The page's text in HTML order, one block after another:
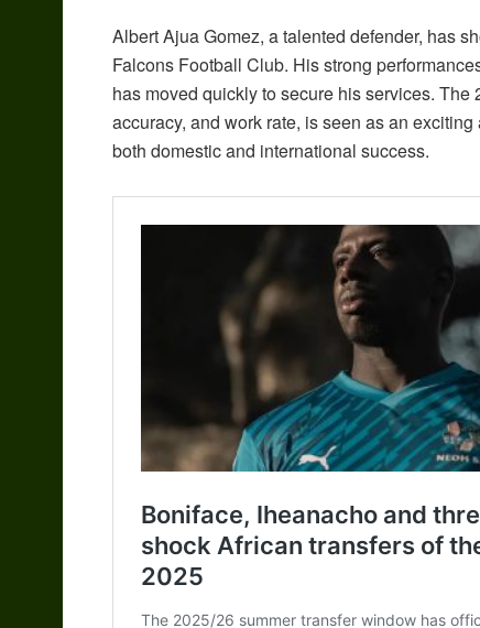
Albert Ajua Gomez, a talented defender, has
Falcons Football Club. His strong
has moved quickly to secure his services.
accuracy, and work rate, is seen as an
both domestic and international success.